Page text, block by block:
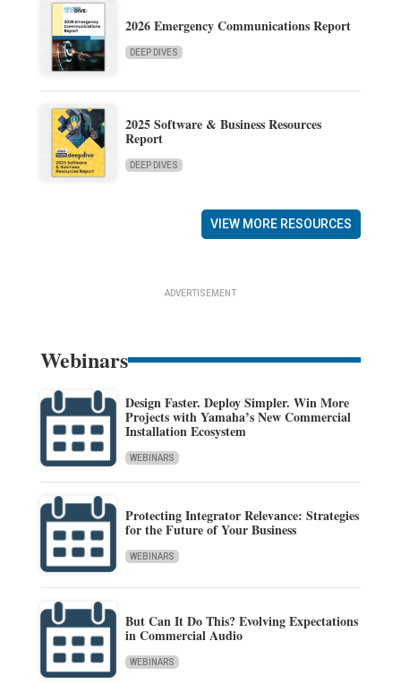
2026 Emergency Communications Report
DEEP DIVES
2025 Software & Business Resources
Report
DEEP DIVES
VIEW MORE RESOURCES
ADVERTISEMENT
Webinars
Design Faster. Deploy Simpler. Win More
Projects with Yamaha’s New Commercial
Installation Ecosystem
WEBINARS
Protecting Integrator Relevance: Strategies
for the Future of Your Business
WEBINARS
But Can It Do This? Evolving Expectations
in Commercial Audio
WEBINARS